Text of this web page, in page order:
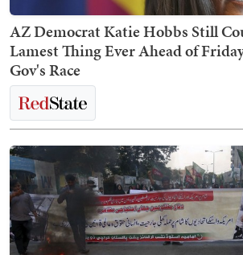
AZ Democrat Katie Hobbs Still
Lamest Thing Ever Ahead of
Gov's Race